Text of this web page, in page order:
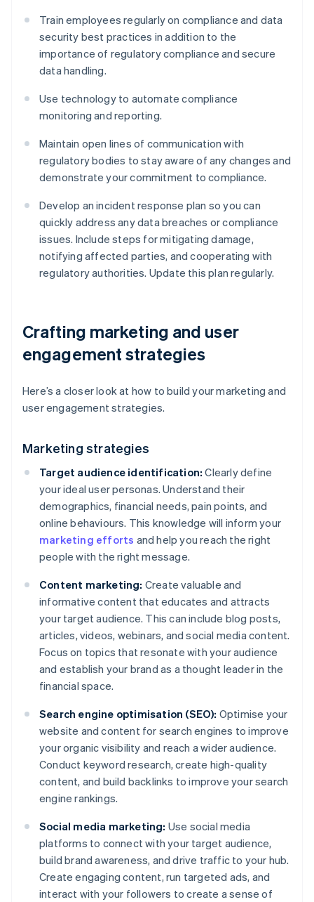
Train employees regularly on compliance and data
security best practices in addition to the
importance of regulatory compliance and secure
data handling.
Use technology to automate compliance
monitoring and reporting.
Maintain open lines of communication with
regulatory bodies to stay aware of any changes and
demonstrate your commitment to compliance.
Develop an incident response plan so you can
quickly address any data breaches or compliance
issues. Include steps for mitigating damage,
notifying affected parties, and cooperating with
regulatory authorities. Update this plan regularly.
Crafting marketing and user
engagement strategies
Here’s a closer look at how to build your marketing and
user engagement strategies.
Marketing strategies
Target audience identification: Clearly define
your ideal user personas. Understand their
demographics, financial needs, pain points, and
online behaviours. This knowledge will inform your
marketing efforts and help you reach the right
people with the right message.
Content marketing: Create valuable and
informative content that educates and attracts
your target audience. This can include blog posts,
articles, videos, webinars, and social media content.
Focus on topics that resonate with your audience
and establish your brand as a thought leader in the
financial space.
Search engine optimisation (SEO): Optimise your
website and content for search engines to improve
your organic visibility and reach a wider audience.
Conduct keyword research, create high-quality
content, and build backlinks to improve your search
engine rankings.
Social media marketing: Use social media
platforms to connect with your target audience,
build brand awareness, and drive traffic to your hub.
Create engaging content, run targeted ads, and
interact with your followers to create a sense of